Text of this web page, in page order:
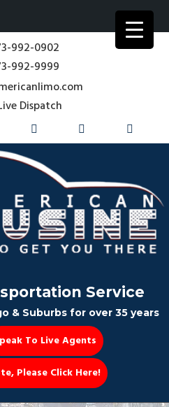
992-0902
992-9999
Dispatch
Service
& Suburbs for over 35 years
To Live Agents
Please Click Here!